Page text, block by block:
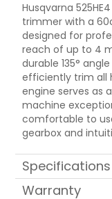
Husqvarna
trimmer with a
designed for
reach of up to 4
durable 135°
efficiently trim all
engine serves as
machine
comfortable to
gearbox and
Specifications
Warranty